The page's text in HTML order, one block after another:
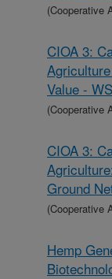
(Cooperative
CIOA 3:
Value -
(Cooperative
CIOA 3:
Ground
(Cooperative
Hemp